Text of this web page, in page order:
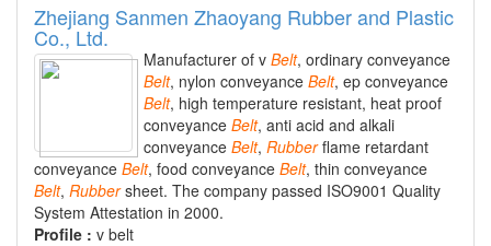
Zhejiang Sanmen Zhaoyang Rubber and Plastic
Co., Ltd.
Manufacturer of v Belt, ordinary conveyance
Belt, nylon conveyance Belt, ep conveyance
Belt, high temperature resistant, heat proof
conveyance Belt, anti acid and alkali
conveyance Belt, Rubberflame retardant
conveyance Belt, food conveyance Belt, thin conveyance
Belt, Rubbersheet. The company passed ISO9001 Quality
System Attestation in 2000.
Profile : v belt